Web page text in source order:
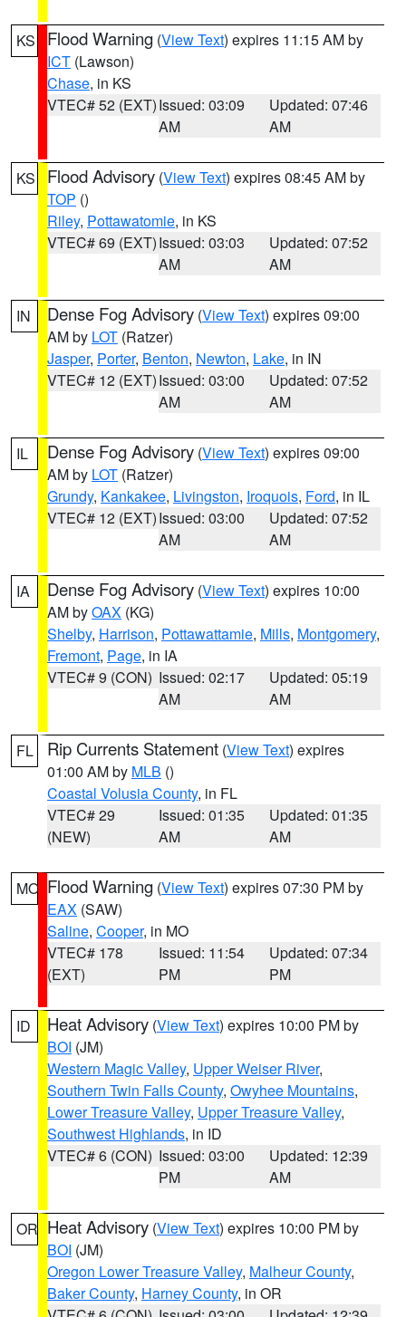
KS Flood Warning (View Text) expires 11:15 AM by
ICT (Lawson)
Chase, in KS
VTEC# 52 (EXT)Issued: 03:09
AM
Updated: 07:46
AM
KS Flood Advisory (View Text) expires 08:45 AM by
TOP ()
Riley, Pottawatomie, in KS
VTEC# 69 (EXT)Issued: 03:03
AM
Updated: 07:52
AM
IN Dense Fog Advisory (View Text) expires 09:00
AM by LOT (Ratzer)
Jasper, Porter, Benton, Newton, Lake, in IN
VTEC# 12 (EXT)Issued: 03:00
AM
Updated: 07:52
AM
IL Dense Fog Advisory (View Text) expires 09:00
AM by LOT (Ratzer)
Grundy, Kankakee, Livingston, Iroquois, Ford, in IL
VTEC# 12 (EXT)Issued: 03:00
AM
Updated: 07:52
AM
IA Dense Fog Advisory (View Text) expires 10:00
AM byOAX (KG)
Shelby, Harrison, Pottawattamie, Mills, Montgomery,
Fremont, Page, in IA
VTEC# 9 (CON) Issued: 02:17
AM
Updated: 05:19
AM
FL Rip Currents Statement (View Text) expires
01:00 AM by MLB ()
Coastal Volusia County, in FL
VTEC# 29
(NEW)
Issued: 01:35
AM
Updated: 01:35
AM
MO Flood Warning (View Text) expires 07:30 PM by
EAX (SAW)
Saline, Cooper, in MO
VTEC# 178
(EXT)
Issued: 11:54
PM
Updated: 07:34
PM
ID Heat Advisory (View Text) expires 10:00 PM by
BOI (JM)
Western Magic Valley, Upper Weiser River,
Southern Twin Falls County, Owyhee Mountains,
Lower Treasure Valley, Upper Treasure Valley,
Southwest Highlands, in ID
VTEC# 6 (CON) Issued: 03:00
PM
Updated: 12:39
AM
OR Heat Advisory (View Text) expires 10:00 PM by
BOI (JM)
Oregon Lower Treasure Valley, Malheur County,
Baker County, Harney County, in OR